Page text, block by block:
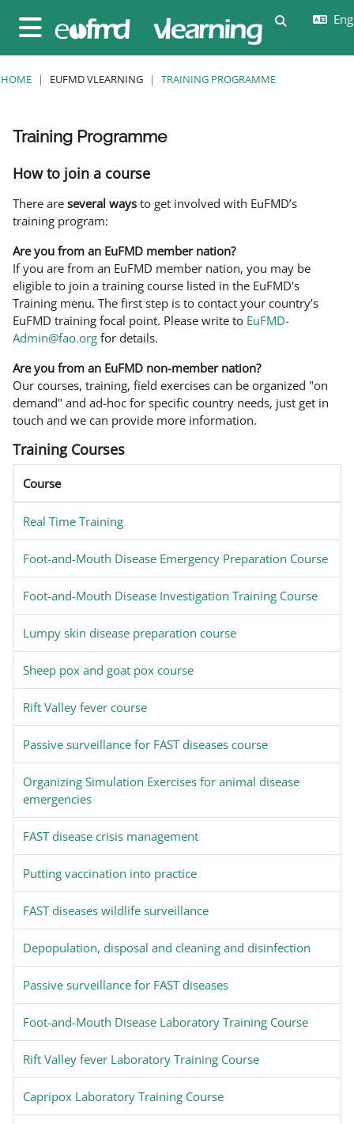
Side panel
Toggle
HOME EUFMD VLEARNING TRAINING PROGRAMME
Training Programme
How to join a course
There are several ways to get involved with EuFMD’s
training program:
Are you from an EuFMD member nation?
If you are from an EuFMD member nation, you may be
eligible to join a training course listed in the EuFMD's
Training menu. The first step is to contact your country’s
EuFMD training focal point. Please write to EuFMD-
Admin@fao.org for details.
Are you from an EuFMD non-member nation?
Our courses, training, field exercises can be organized "on
demand" and ad-hoc for specific country needs, just get in
touch and we can provide more information.
Training Courses
Course
Real Time Training
Foot-and-Mouth Disease Emergency Preparation Course
Foot-and-Mouth Disease Investigation Training Course
Lumpy skin disease preparation course
Sheep pox and goat pox course
Rift Valley fever course
Passive surveillance for FAST diseases course
Organizing Simulation Exercises for animal disease
emergencies
FAST disease crisis management
Putting vaccination into practice
FAST diseases wildlife surveillance
Depopulation, disposal and cleaning and disinfection
Passive surveillance for FAST diseases
Foot-and-Mouth Disease Laboratory Training Course
Rift Valley fever Laboratory Training Course
Capripox Laboratory Training Course